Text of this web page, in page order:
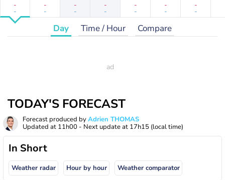
-
-
-
-
-
-
-
-
-
-
-
-
-
-
Day Time / Hour Compare
TODAY'S FORECAST
Forecast produced byAdrien THOMAS
Updated at 11h00 - Next update at 17h15 (local time)
In Short
Weather radar Hour by hour Weather comparator